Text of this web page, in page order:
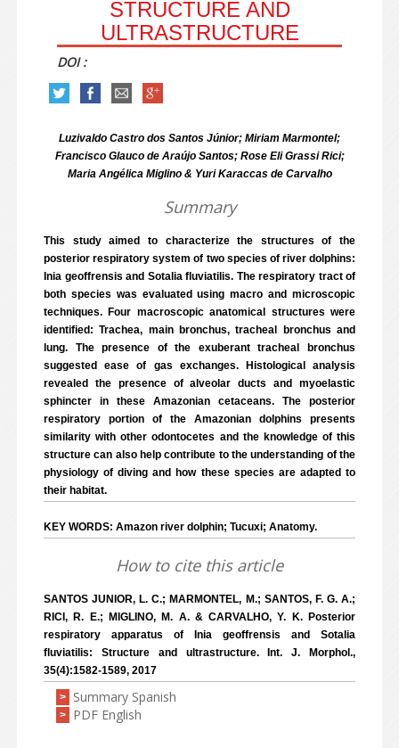
STRUCTURE AND
ULTRASTRUCTURE
DOI :
Luzivaldo Castro dos Santos Júnior; Miriam Marmontel;
Francisco Glauco de Araújo Santos; Rose Eli Grassi Rici;
Maria Angélica Miglino & Yuri Karaccas de Carvalho
Summary
This study aimed to characterize the structures of the
posterior respiratory system of two species of river dolphins:
Inia geoffrensis and Sotalia fluviatilis. The respiratory tract of
both species was evaluated using macro and microscopic
techniques. Four macroscopic anatomical structures were
identified: Trachea, main bronchus, tracheal bronchus and
lung. The presence of the exuberant tracheal bronchus
suggested ease of gas exchanges. Histological analysis
revealed the presence of alveolar ducts and myoelastic
sphincter in these Amazonian cetaceans. The posterior
respiratory portion of the Amazonian dolphins presents
similarity with other odontocetes and the knowledge of this
structure can also help contribute to the understanding of the
physiology of diving and how these species are adapted to
their habitat.
KEY WORDS: Amazon river dolphin; Tucuxi; Anatomy.
How to cite this article
SANTOS JUNIOR, L. C.; MARMONTEL, M.; SANTOS, F. G. A.;
RICI, R. E.; MIGLINO, M. A. & CARVALHO, Y. K. Posterior
respiratory apparatus of Inia geoffrensis and Sotalia
fluviatilis: Structure and ultrastructure. Int. J. Morphol.,
35(4):1582-1589, 2017
> Summary Spanish
> PDF English